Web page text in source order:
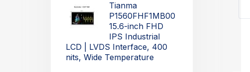
Tianma
P1560FHF1MB00
15.6-inch FHD
IPS Industrial
LCD | LVDS Interface, 400
nits, Wide Temperature